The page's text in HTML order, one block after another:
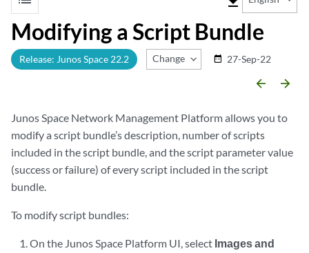
Modifying a Script Bundle
Release: Junos Space 22.2 Change Release
date_range 27-Sep-22
arrow_backward arrow_forward
Junos Space Network Management Platform allows you to
modify a script bundle’s description, number of scripts
included in the script bundle, and the script parameter value
(success or failure) of every script included in the script
bundle.
To modify script bundles:
On the Junos Space Platform UI, select Images and